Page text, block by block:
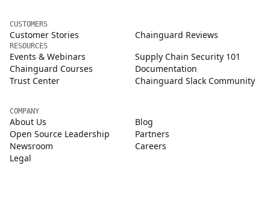
CUSTOMERS
Customer Stories Chainguard Reviews
RESOURCES
Events & Webinars
Supply Chain Security 101
Chainguard Courses
Documentation
Trust Center
Chainguard Slack Community
COMPANY
About Us
Blog
Open Source Leadership
Partners
Newsroom
Careers
Legal